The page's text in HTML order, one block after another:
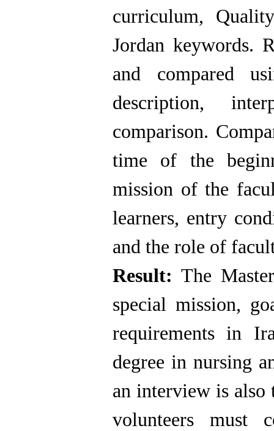
curriculum,
Jordan keywords.
and compared
description,
comparison.
time of the
mission of the
learners, entry
and the role of
Result: The
special mission,
requirements in
degree in nursing
an interview is also
volunteers must